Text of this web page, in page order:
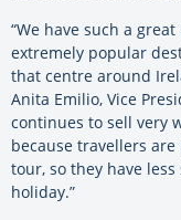
“We have such a
extremely popular
that centre around
Anita Emilio, Vice
continues to sell very
because travellers
tour, so they have
holiday.”